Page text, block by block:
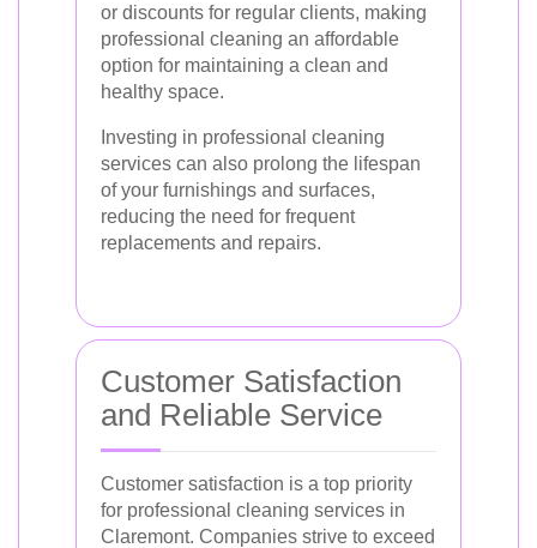
or discounts for regular clients, making
professional cleaning an affordable
option for maintaining a clean and
healthy space.
Investing in professional cleaning
services can also prolong the lifespan
of your furnishings and surfaces,
reducing the need for frequent
replacements and repairs.
Customer Satisfaction
and Reliable Service
Customer satisfaction is a top priority
for professional cleaning services in
Claremont. Companies strive to exceed